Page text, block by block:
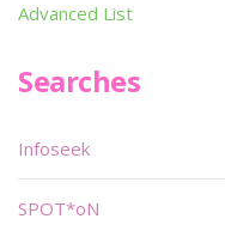
Advanced List
Searches
Infoseek
SPOT*oN